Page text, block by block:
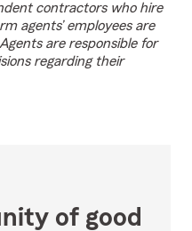
contractors who hire
agents’ employees are
are responsible for
regarding their
of good